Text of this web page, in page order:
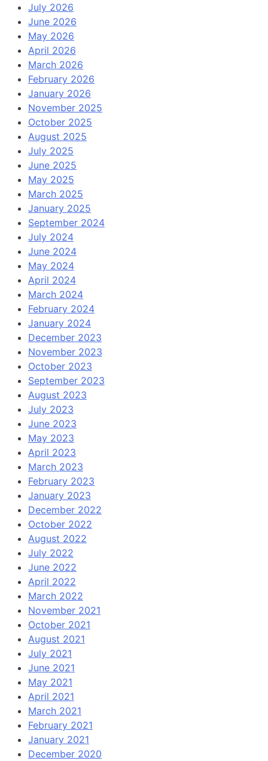
July 2026
June 2026
May 2026
April 2026
March 2026
February 2026
January 2026
November 2025
October 2025
August 2025
July 2025
June 2025
May 2025
March 2025
January 2025
September 2024
July 2024
June 2024
May 2024
April 2024
March 2024
February 2024
January 2024
December 2023
November 2023
October 2023
September 2023
August 2023
July 2023
June 2023
May 2023
April 2023
March 2023
February 2023
January 2023
December 2022
October 2022
August 2022
July 2022
June 2022
April 2022
March 2022
November 2021
October 2021
August 2021
July 2021
June 2021
May 2021
April 2021
March 2021
February 2021
January 2021
December 2020